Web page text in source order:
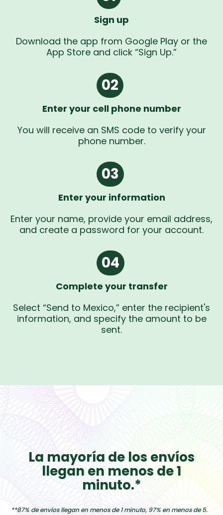
Sign up
Download the app from Google Play or the
App Store and click “Sign Up.”
02
Enter your cell phone number
You will receive an SMS code to verify your
phone number.
03
Enter your information
Enter your name, provide your email address,
and create a password for your account.
04
Complete your transfer
Select “Send to Mexico,” enter the recipient's
information, and specify the amount to be
sent.
La mayoría de los envíos
llegan en menos de 1
minuto.*
**87% de envíos llegan en menos de 1 minuto, 97% en menos de 5.